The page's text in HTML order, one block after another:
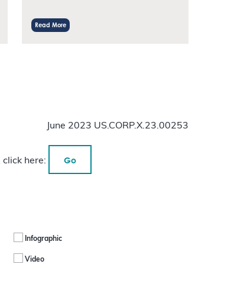
Read More
June 2023 US.CORP.X.23.00253
click here: Go
Infographic
Video